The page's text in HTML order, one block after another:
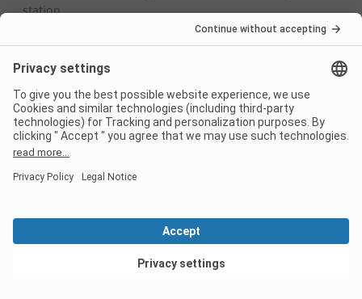
station.
sanitary facilities are standard on all campsites in the
Harz Mountains. There is often a small pub on the site for
your physical well-being. Leisure facilities such as
swimming pools or mini golf can be found mainly in the
larger camping villages
there is often a small personal fee in the form of a
Camping by the lake in the Harz